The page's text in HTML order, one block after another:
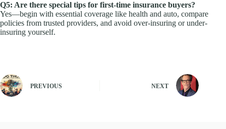
Q5: Are there special tips for first-time insurance buyers?
Yes—begin with essential coverage like health and auto, compare
policies from trusted providers, and avoid over-insuring or under-
insuring yourself.
PREVIOUS NEXT